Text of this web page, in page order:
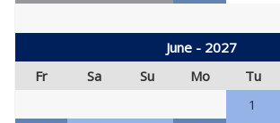
June - 2027
Fr
Sa Su Mo Tu
1